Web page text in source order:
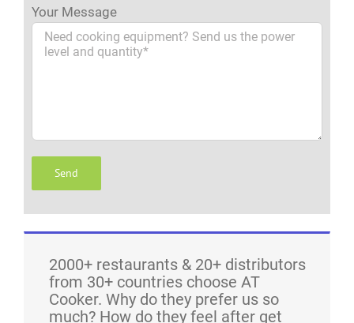
Your Message
2000+ restaurants & 20+ distributors
from 30+ countries choose AT
Cooker. Why do they prefer us so
much? How do they feel after get